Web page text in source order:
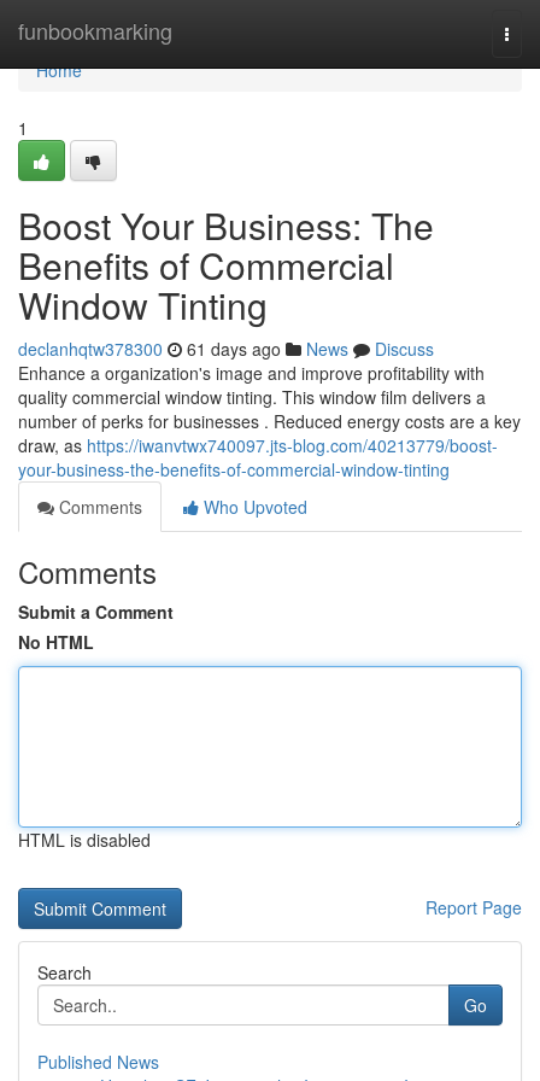
funbookmarking
Home
Home
1
Boost Your Business: The
Benefits of Commercial
Window Tinting
declanhqtw378300 61 days ago News
Discuss
Enhance a organization's image and improve profitability with
quality commercial window tinting. This window film delivers a
number of perks for businesses . Reduced energy costs are a key
draw, as https://iwanvtwx740097.jts-blog.com/40213779/boost-
your-business-the-benefits-of-commercial-window-tinting
Comments
Who Upvoted
Comments
Submit a Comment
No HTML
HTML is disabled
Report Page
Search
Go
Published News